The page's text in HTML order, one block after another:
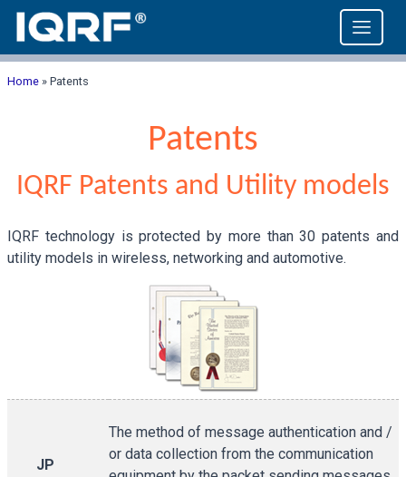
Home » Patents
Patents
IQRF Patents and Utility models
IQRF technology is protected by more than 30 patents and
utility models in wireless, networking and automotive.
JP
The method of message authentication and /
or data collection from the communication